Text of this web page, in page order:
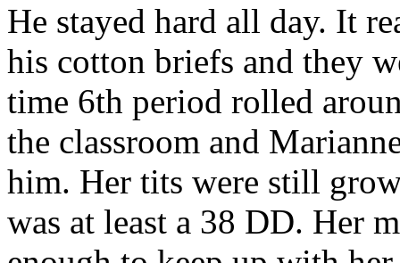
He stayed hard all day. It
his cotton briefs and they
time 6th period rolled
the classroom and
him. Her tits were still
was at least a 38 DD. Her